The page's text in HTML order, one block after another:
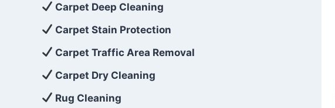
Carpet Deep Cleaning
Carpet Stain Protection
Carpet Traffic Area Removal
Carpet Dry Cleaning
Rug Cleaning